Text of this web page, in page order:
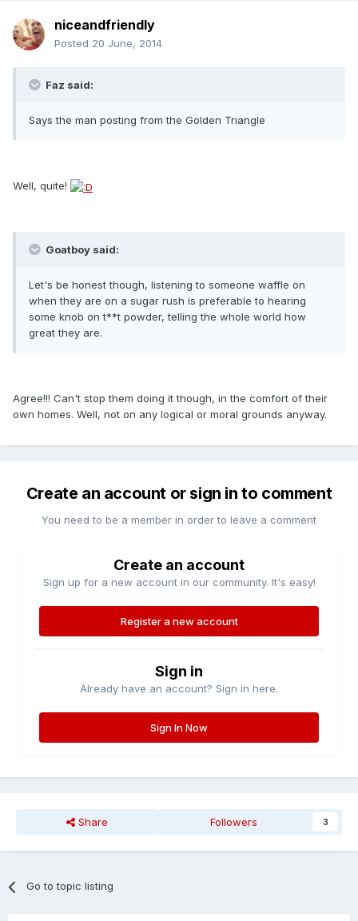
niceandfriendly
Posted 20 June, 2014
Faz said:
Says the man posting from the Golden Triangle
Well, quite!
Goatboy said:
Let's be honest though, listening to someone waffle on
when they are on a sugar rush is preferable to hearing
some knob on t**t powder, telling the whole world how
great they are.
Agree!!! Can't stop them doing it though, in the comfort of their
own homes. Well, not on any logical or moral grounds anyway.
Create an account or sign in to comment
You need to be a member in order to leave a comment
Create an account
Sign up for a new account in our community. It's easy!
Register a new account
Sign in
Already have an account? Sign in here.
Sign In Now
Share Followers 3
Go to topic listing